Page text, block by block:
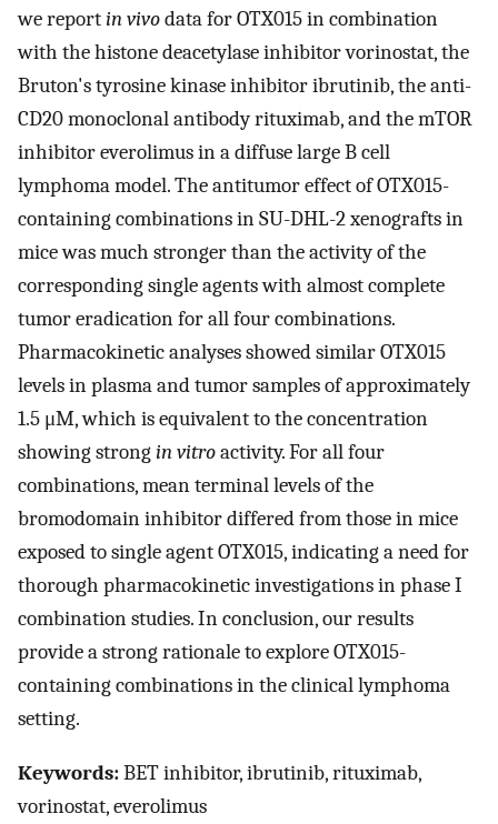
we reportin vivodata for OTX015 in combination
with the histone deacetylase inhibitor vorinostat, the
Bruton's tyrosine kinase inhibitor ibrutinib, the anti-
CD20 monoclonal antibody rituximab, and the mTOR
inhibitor everolimus in a diffuse large B cell
lymphoma model. The antitumor effect of OTX015-
containing combinations in SU-DHL-2 xenografts in
mice was much stronger than the activity of the
corresponding single agents with almost complete
tumor eradication for all four combinations.
Pharmacokinetic analyses showed similar OTX015
levels in plasma and tumor samples of approximately
1.5 μM, which is equivalent to the concentration
showing strongin vitroactivity. For all four
combinations, mean terminal levels of the
bromodomain inhibitor differed from those in mice
exposed to single agent OTX015, indicating a need for
thorough pharmacokinetic investigations in phase I
combination studies. In conclusion, our results
provide a strong rationale to explore OTX015-
containing combinations in the clinical lymphoma
setting.
Keywords:BET inhibitor, ibrutinib, rituximab,
vorinostat, everolimus